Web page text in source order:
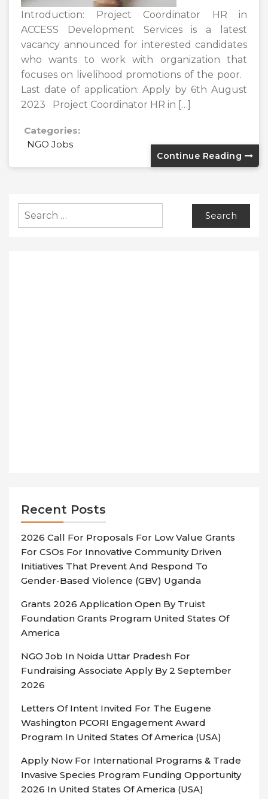
Introduction: Project Coordinator HR in
ACCESS Development Services is a latest
vacancy announced for interested candidates
who wants to work with organization that
focuses on livelihood promotions of the poor.
Last date of application: Apply by 6th August
2023 Project Coordinator HR in […]
Categories:
NGO Jobs
Continue Reading
for:
Recent Posts
2026 Call For Proposals For Low Value Grants
For CSOs For Innovative Community Driven
Initiatives That Prevent And Respond To
Gender-Based Violence (GBV) Uganda
Grants 2026 Application Open By Truist
Foundation Grants Program United States Of
America
NGO Job In Noida Uttar Pradesh For
Fundraising Associate Apply By 2 September
2026
Letters Of Intent Invited For The Eugene
Washington PCORI Engagement Award
Program In United States Of America (USA)
Apply Now For International Programs & Trade
Invasive Species Program Funding Opportunity
2026 In United States Of America (USA)